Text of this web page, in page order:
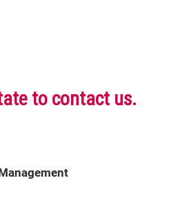
to contact us.